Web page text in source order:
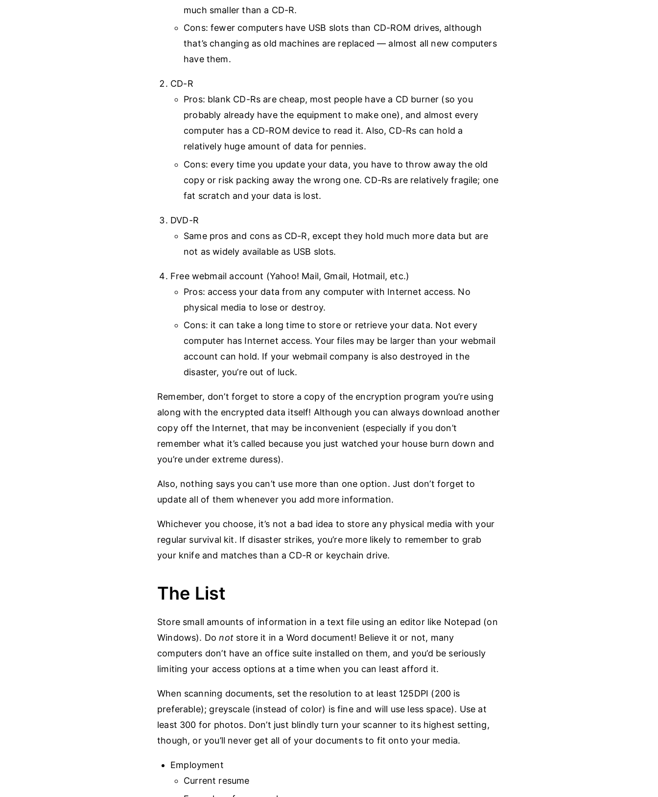
much smaller than a CD-R.
Cons: fewer computers have USB slots than CD-ROM drives, although
that’s changing as old machines are replaced — almost all new computers
have them.
CD-R
Pros: blank CD-Rs are cheap, most people have a CD burner (so you
probably already have the equipment to make one), and almost every
computer has a CD-ROM device to read it. Also, CD-Rs can hold a
relatively huge amount of data for pennies.
Cons: every time you update your data, you have to throw away the old
copy or risk packing away the wrong one. CD-Rs are relatively fragile; one
fat scratch and your data is lost.
DVD-R
Same pros and cons as CD-R, except they hold much more data but are
not as widely available as USB slots.
Free webmail account (Yahoo! Mail, Gmail, Hotmail, etc.)
Pros: access your data from any computer with Internet access. No
physical media to lose or destroy.
Cons: it can take a long time to store or retrieve your data. Not every
computer has Internet access. Your files may be larger than your webmail
account can hold. If your webmail company is also destroyed in the
disaster, you’re out of luck.
Remember, don’t forget to store a copy of the encryption program you’re using
along with the encrypted data itself! Although you can always download another
copy off the Internet, that may be inconvenient (especially if you don’t
remember what it’s called because you just watched your house burn down and
you’re under extreme duress).
Also, nothing says you can’t use more than one option. Just don’t forget to
update all of them whenever you add more information.
Whichever you choose, it’s not a bad idea to store any physical media with your
regular survival kit. If disaster strikes, you’re more likely to remember to grab
your knife and matches than a CD-R or keychain drive.
The List
Store small amounts of information in a text file using an editor like Notepad (on
Windows). Donotstore it in a Word document! Believe it or not, many
computers don’t have an office suite installed on them, and you’d be seriously
limiting your access options at a time when you can least afford it.
When scanning documents, set the resolution to at least 125DPI (200 is
preferable); greyscale (instead of color) is fine and will use less space). Use at
least 300 for photos. Don’t just blindly turn your scanner to its highest setting,
though, or you’ll never get all of your documents to fit onto your media.
Employment
Current resume